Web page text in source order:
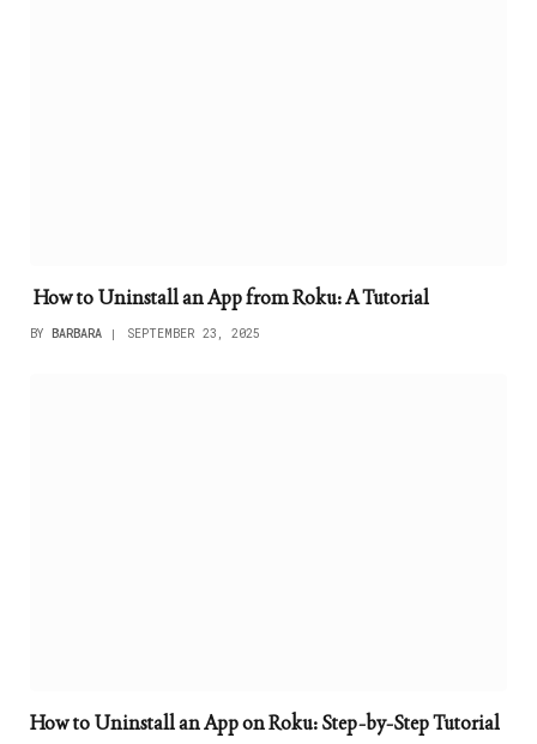
How to Uninstall an App from Roku: A Tutorial
BY BARBARA SEPTEMBER 23, 2025
How to Uninstall an App on Roku: Step-by-Step Tutorial